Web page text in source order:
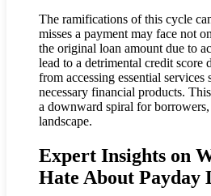
The ramifications of this cycle
misses a payment may face not
the original loan amount due to
lead to a detrimental credit
from accessing essential
necessary financial products.
a downward spiral for
landscape.
Expert Insights on
Hate About Payday